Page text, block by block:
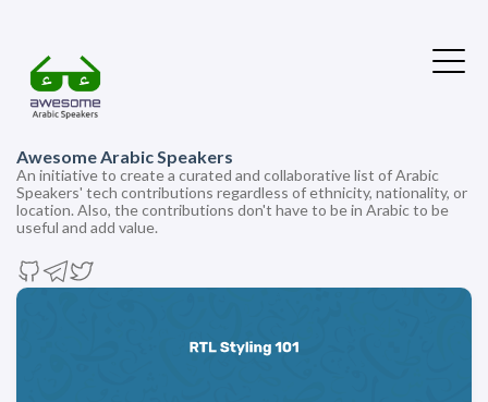
Awesome Arabic Speakers
An initiative to create a curated and collaborative list of Arabic
Speakers' tech contributions regardless of ethnicity, nationality, or
location. Also, the contributions don't have to be in Arabic to be
useful and add value.